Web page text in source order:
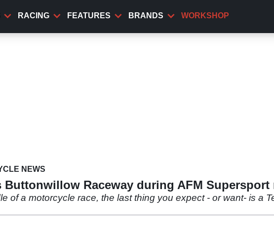
RACING FEATURES BRANDS WORKSHOP
NEWS
Buttonwillow Raceway during AFM Supersport
of a motorcycle race, the last thing you expect - or want- is a